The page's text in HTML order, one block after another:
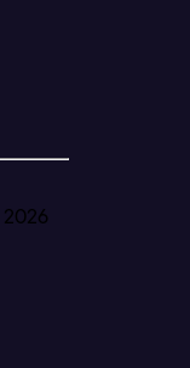
2026